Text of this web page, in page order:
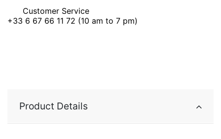
Customer Service
+33 6 67 66 11 72 (10 am to 7 pm)
Product Details